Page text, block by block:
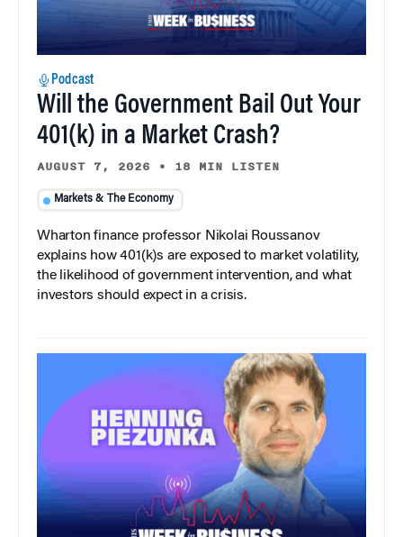
Podcast
Will the Government Bail Out Your
401(k) in a Market Crash?
AUGUST 7, 2026 • 18 MIN LISTEN
Markets & The Economy
Wharton finance professor Nikolai Roussanov
explains how 401(k)s are exposed to market volatility,
the likelihood of government intervention, and what
investors should expect in a crisis.